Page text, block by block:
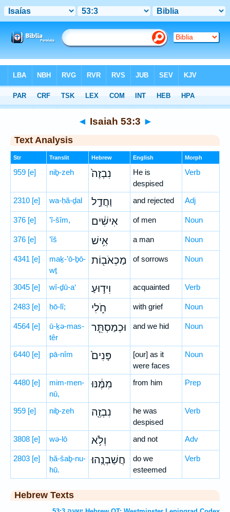
Hebrew> Isaiah 53:3
◄ Isaiah 53:3 ►
Text Analysis
Str Translit Hebrew English Morph
959 [e] niḇ-zeh נִבְזֶה֙
He is
despised
Verb
2310 [e] wa-ḥă-ḏal וַחֲדַ֣ל and rejected Adj
376 [e] ’î-šîm, אִישִׁ֔ים of men Noun
376 [e] ’îš אִ֥ישׁ a man Noun
4341 [e]
maḵ-’ō-ḇō-
wṯ
מַכְאֹב֖וֹת of sorrows Noun
3045 [e] wî-ḏū-a‘ וִיד֣וּעַ acquainted Verb
2483 [e] ḥō-lî; חֹ֑לִי with grief Noun
4564 [e]
ū-ḵə-mas-
têr
וּכְמַסְתֵּ֤ר and we hid Noun
6440 [e] pā-nîm פָּנִים֙
[our] as it
were faces
Noun
4480 [e]
mim-men-
nū,
מִמֶּ֔נּוּ from him Prep
959 [e] niḇ-zeh נִבְזֶ֖ה
he was
despised
Verb
3808 [e] wə-lō וְלֹ֥א and not Adv
2803 [e]
ḥă-šaḇ-nu-
hū.
חֲשַׁבְנֻֽהוּ׃
do we
esteemed
Verb
Hebrew Texts